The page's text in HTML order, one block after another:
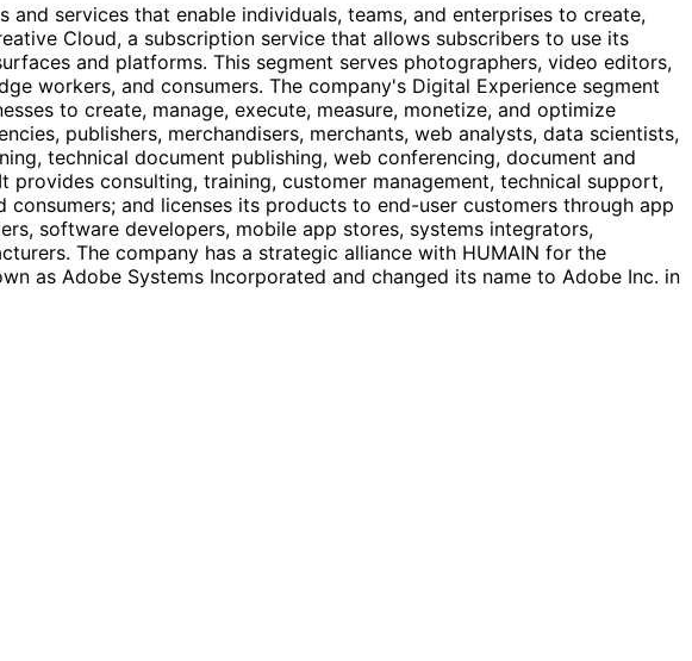
services that enable individuals, teams, and enterprises to create,
Cloud, a subscription service that allows subscribers to use its
and platforms. This segment serves photographers, video editors,
workers, and consumers. The company's Digital Experience segment
to create, manage, execute, measure, monetize, and optimize
publishers, merchandisers, merchants, web analysts, data scientists,
technical document publishing, web conferencing, document and
consulting, training, customer management, technical support,
and licenses its products to end-user customers through app
software developers, mobile app stores, systems integrators,
The company has a strategic alliance with HUMAIN for the
as Adobe Systems Incorporated and changed its name to Adobe Inc. in